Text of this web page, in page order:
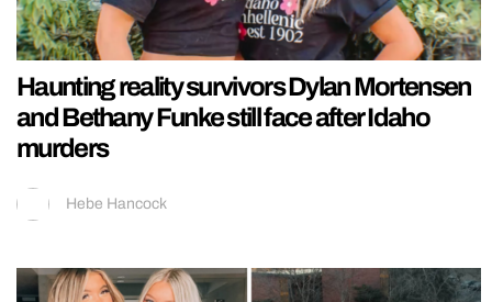
Haunting reality survivors Dylan Mortensen
and Bethany Funke still face after Idaho
murders
Hebe Hancock